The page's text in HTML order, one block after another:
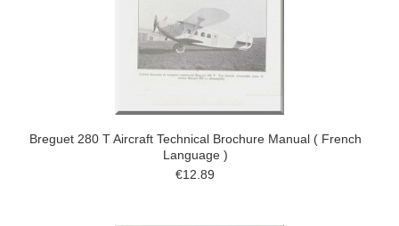
Breguet 280 T Aircraft Technical Brochure Manual ( French
Language )
€12.89